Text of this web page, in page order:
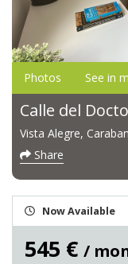
Photos See in
Calle del
Vista Alegre,
Share
Now Available
545 € /